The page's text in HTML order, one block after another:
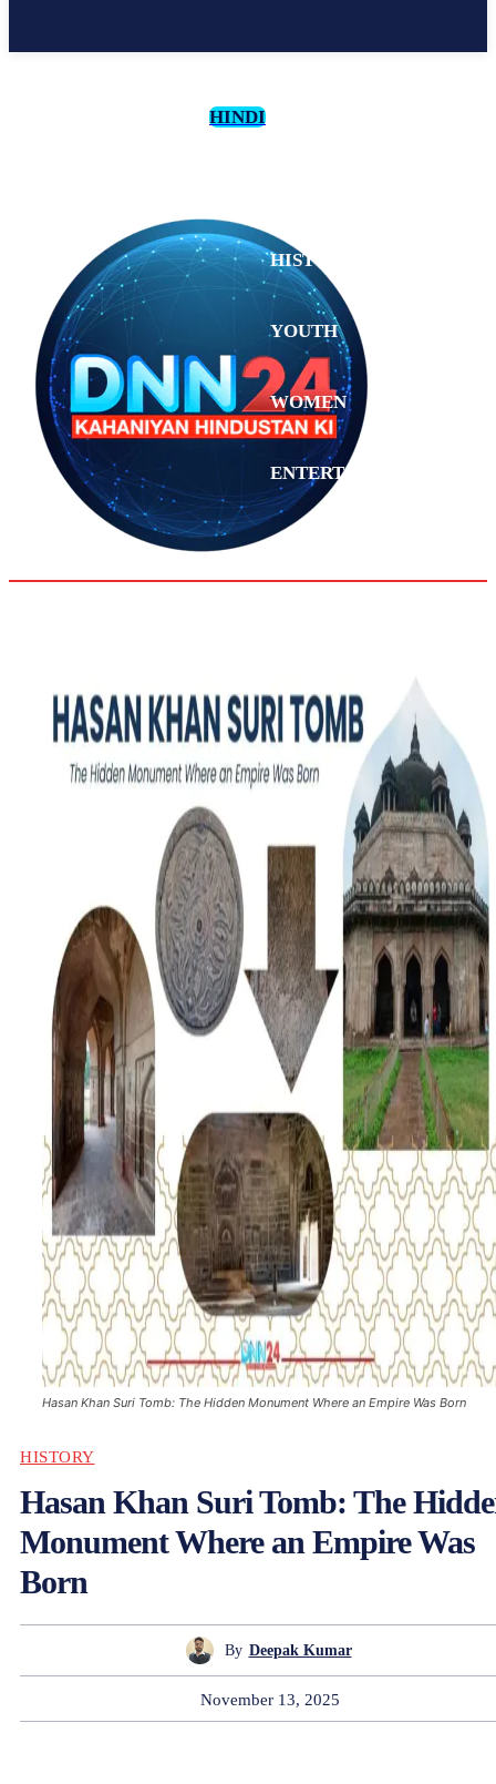
HINDI
HISTORY
YOUTH
WOMEN
ENTERTAINMENT
ANALYSIS
Hasan Khan Suri Tomb: The Hidden Monument Where an Empire Was Born
HISTORY
Hasan Khan Suri Tomb: The
Monument Where an Empire Was
Born
By Deepak Kumar
November 13, 2025